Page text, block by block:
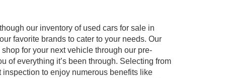
our inventory of used cars for sale in
favorite brands to cater to your needs. Our
for your next vehicle through our pre-
everything it’s been through. Selecting from
to enjoy numerous benefits like